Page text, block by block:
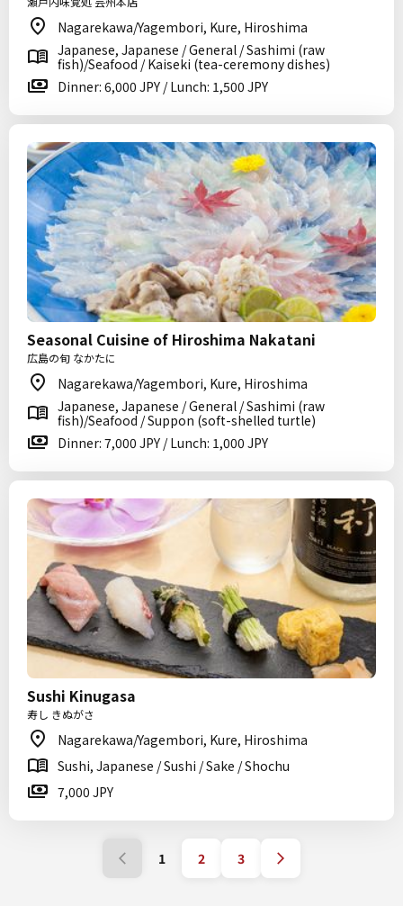
Nagarekawa/Yagembori, Kure, Hiroshima
Japanese, Japanese / General / Sashimi (raw
fish)/Seafood / Kaiseki (tea-ceremony dishes)
Dinner: 6,000 JPY / Lunch: 1,500 JPY
Seasonal Cuisine of Hiroshima Nakatani
広島の旬 なかたに
Nagarekawa/Yagembori, Kure, Hiroshima
Japanese, Japanese / General / Sashimi (raw
fish)/Seafood / Suppon (soft-shelled turtle)
Dinner: 7,000 JPY / Lunch: 1,000 JPY
Sushi Kinugasa
寿し きぬがさ
Nagarekawa/Yagembori, Kure, Hiroshima
Sushi, Japanese / Sushi / Sake / Shochu
7,000 JPY
1 2 3